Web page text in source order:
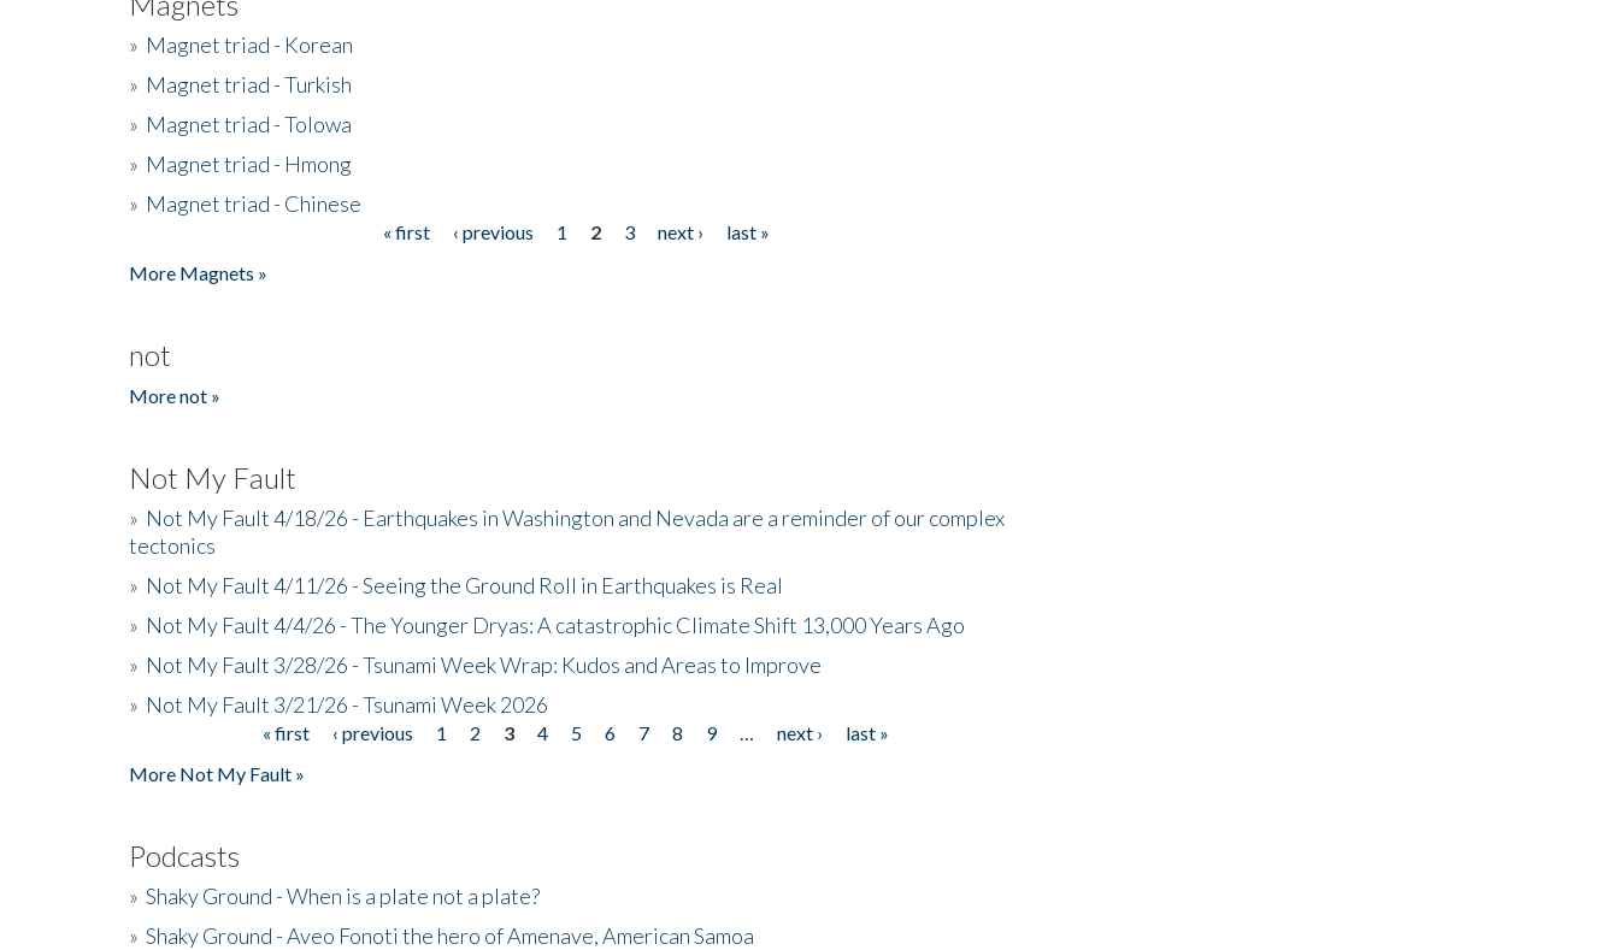
» Magnet triad - Korean
» Magnet triad - Turkish
» Magnet triad - Tolowa
» Magnet triad - Hmong
» Magnet triad - Chinese
« first ‹ previous 1 2 3 next ›
last »
More Magnets »
not
More not »
Not My Fault
» Not My Fault 4/18/26 - Earthquakes in Washington and Nevada are a reminder of our complex
tectonics
» Not My Fault 4/11/26 - Seeing the Ground Roll in Earthquakes is Real
» Not My Fault 4/4/26 - The Younger Dryas: A catastrophic Climate Shift 13,000 Years Ago
» Not My Fault 3/28/26 - Tsunami Week Wrap: Kudos and Areas to Improve
» Not My Fault 3/21/26 - Tsunami Week 2026
« first ‹ previous 1 2 3 4 5 6 7 8 9 next ›
last »
More Not My Fault »
Podcasts
» Shaky Ground - When is a plate not a plate?
» Shaky Ground - Aveo Fonoti the hero of Amenave, American Samoa